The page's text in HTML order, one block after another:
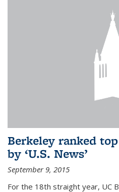
Berkeley ranked
by ‘U.S. News’
September 9, 2015
For the 18th straight year, UC